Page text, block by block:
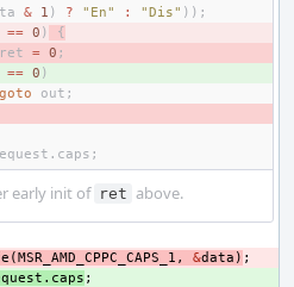
& 1 ) ? "En" : "Dis" ));
== 0 )
{
ret = 0 ;
== 0 )
goto
out ;
. caps ;
early init of ret above.
(MSR_AMD_CPPC_CAPS_1 , &data ) ;
. caps ;